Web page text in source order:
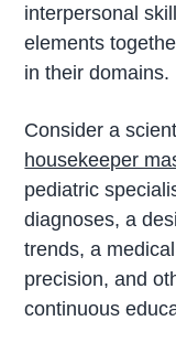
interpersonal
elements
in their domains.
Consider a
housekeeper
pediatric
diagnoses, a
trends, a
precision, and
continuous